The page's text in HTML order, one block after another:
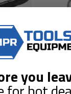
Led
Genius
Flexible
you